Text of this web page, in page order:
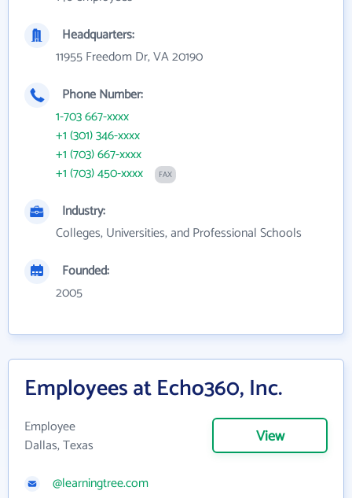
Headquarters:
11955 Freedom Dr, VA 20190
Phone Number:
1-703 667-xxxx
+1 (301) 346-xxxx
+1 (703) 667-xxxx
+1 (703) 450-xxxx
FAX
Industry:
Colleges, Universities, and Professional Schools
Founded:
2005
Employees at Echo360, Inc.
Employee
Dallas, Texas
View
@learningtree.com